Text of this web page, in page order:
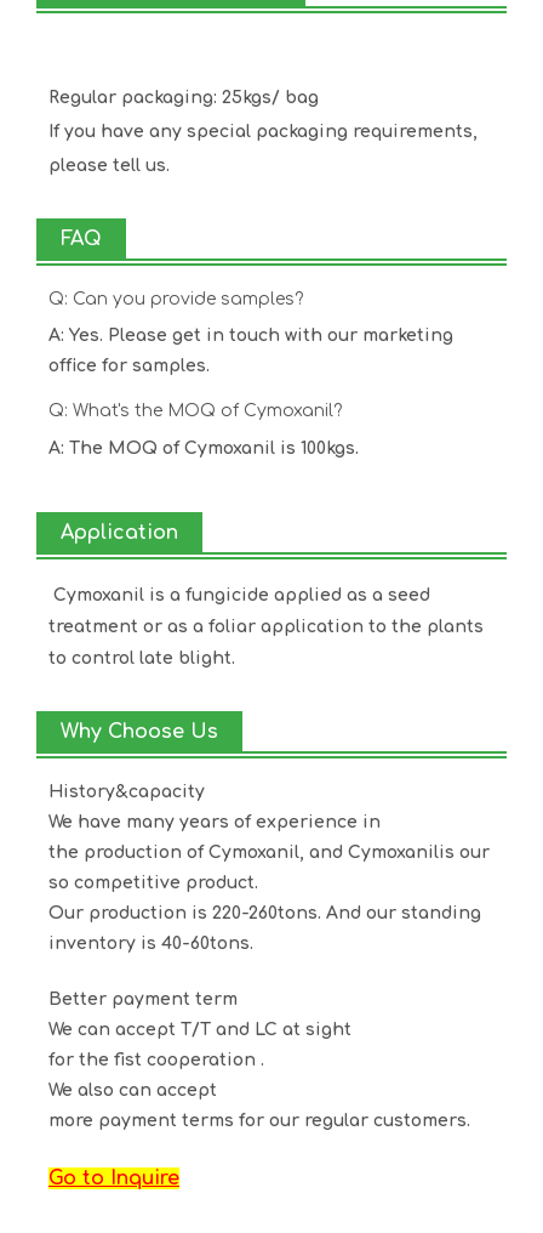
Regular packaging: 25kgs/ bag
If you have any special packaging requirements,
please tell us.
FAQ
Q: Can you provide samples?
A: Yes. Please get in touch with our marketing
office for samples.
Q: What's the MOQ of Cymoxanil?
A: The MOQ of Cymoxanil is 100kgs.
Application
Cymoxanil is a fungicide applied as a seed
treatment or as a foliar application to the plants
to control late blight.
Why Choose Us
History&capacity
We have many years of experience in
the production of Cymoxanil, and Cymoxanilis our
so competitive product.
Our production is 220-260tons. And our standing
inventory is 40-60tons.
Better payment term
We can accept T/T and LC at sight
for the fist cooperation .
We also can accept
more payment terms for our regular customers.
Go to Inquire